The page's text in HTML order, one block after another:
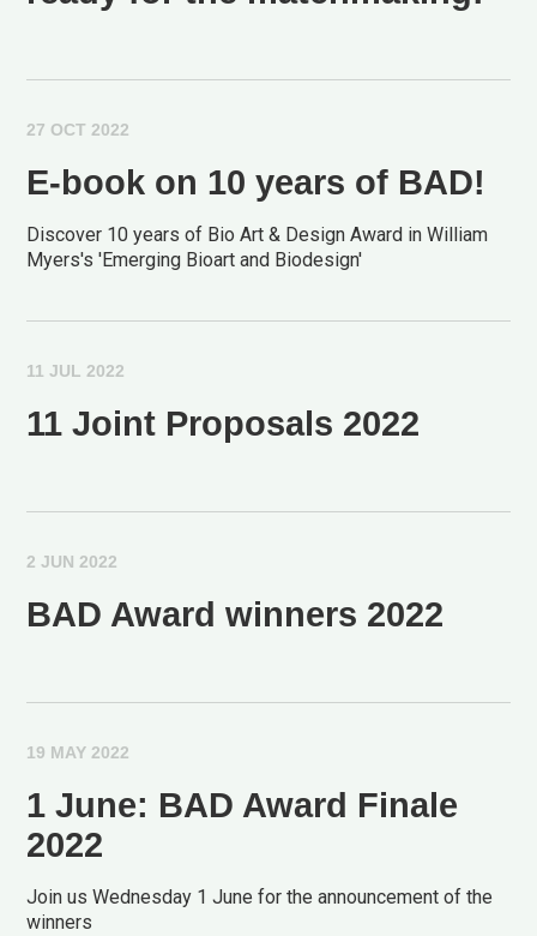
27 OCT 2022
E-book on 10 years of BAD!
Discover 10 years of Bio Art & Design Award in William
Myers's 'Emerging Bioart and Biodesign'
11 JUL 2022
11 Joint Proposals 2022
2 JUN 2022
BAD Award winners 2022
19 MAY 2022
1 June: BAD Award Finale
2022
Join us Wednesday 1 June for the announcement of the
winners